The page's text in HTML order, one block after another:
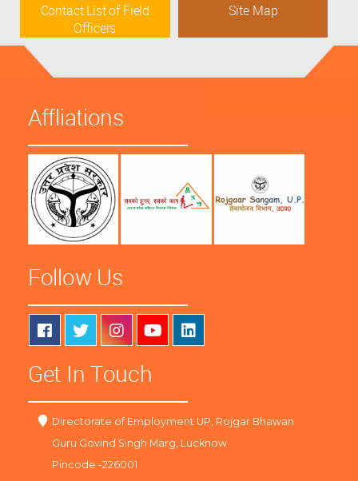
Contact List of Field
Officers
Site Map
Affliations
Follow Us
Get In Touch
Directorate of Employment UP, Rojgar Bhawan
Guru Govind Singh Marg, Lucknow
Pincode -226001